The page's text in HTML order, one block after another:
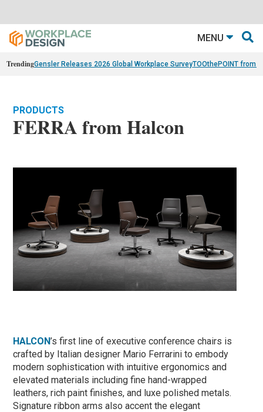
MENU
TrendingGensler Releases 2026 Global Workplace SurveyTOOthePOINT from
PRODUCTS
FERRA from Halcon
HALCON’s first line of executive conference chairs is
crafted by Italian designer Mario Ferrarini to embody
modern sophistication with intuitive ergonomics and
elevated materials including fine hand-wrapped
leathers, rich paint finishes, and luxe polished metals.
Signature ribbon arms also accent the elegant